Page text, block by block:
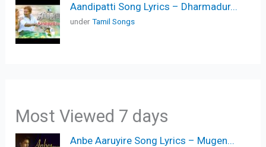
Aandipatti Song Lyrics – Dharmadur...
underTamil Songs
Most Viewed 7 days
Anbe Aaruyire Song Lyrics – Mugen...